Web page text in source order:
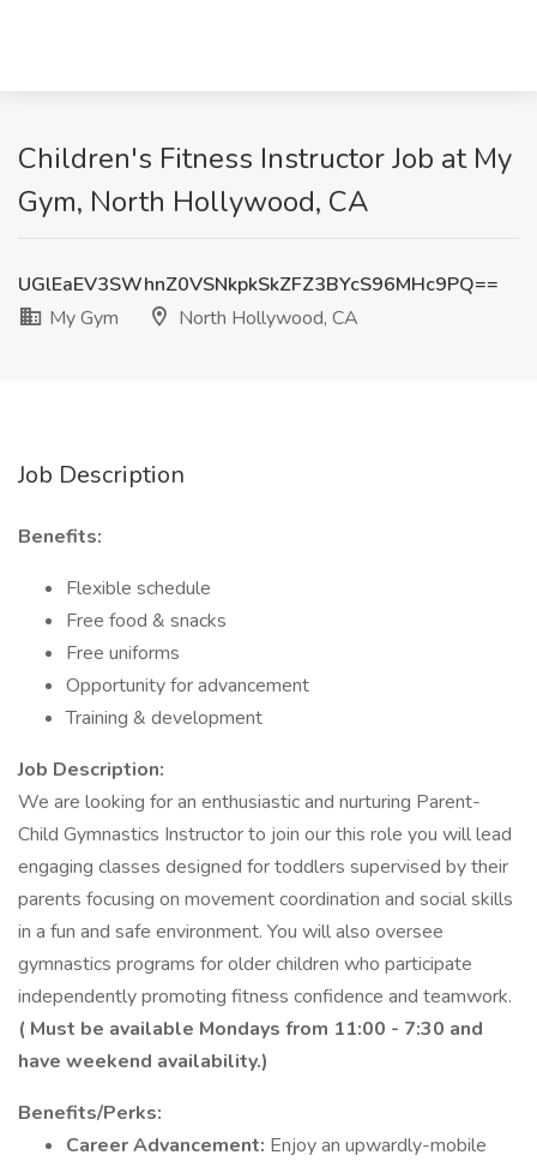
Children's Fitness Instructor Job at My
Gym, North Hollywood, CA
UGlEaEV3SWhnZ0VSNkpkSkZFZ3BYcS96MHc9PQ==
My Gym
North Hollywood, CA
Job Description
Benefits:
Flexible schedule
Free food & snacks
Free uniforms
Opportunity for advancement
Training & development
Job Description:
We are looking for an enthusiastic and nurturing Parent-
Child Gymnastics Instructor to join our this role you will lead
engaging classes designed for toddlers supervised by their
parents focusing on movement coordination and social skills
in a fun and safe environment. You will also oversee
gymnastics programs for older children who participate
independently promoting fitness confidence and teamwork.
( Must be available Mondays from 11:00 - 7:30 and
have weekend availability.)
Benefits/Perks:
Career Advancement: Enjoy an upwardly-mobile